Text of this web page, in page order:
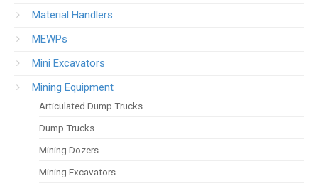
Material Handlers
MEWPs
Mini Excavators
Mining Equipment
Articulated Dump Trucks
Dump Trucks
Mining Dozers
Mining Excavators